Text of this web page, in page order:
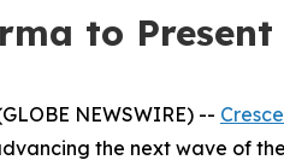
to
NEWSWIRE) --
the next wave of